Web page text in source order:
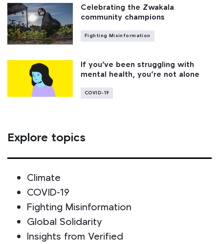
Celebrating the Zwakala
community champions
Fighting Misinformation
If you’ve been struggling with
mental health, you’re not alone
COVID-19
Explore topics
Climate
COVID-19
Fighting Misinformation
Global Solidarity
Insights from Verified